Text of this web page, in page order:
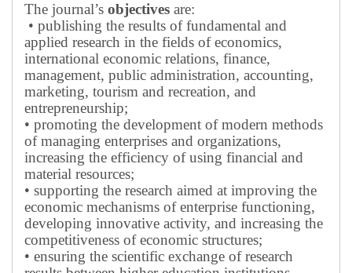
The journal’s objectives are:
• publishing the results of fundamental and
applied research in the fields of economics,
international economic relations, finance,
management, public administration, accounting,
marketing, tourism and recreation, and
entrepreneurship;
• promoting the development of modern methods
of managing enterprises and organizations,
increasing the efficiency of using financial and
material resources;
• supporting the research aimed at improving the
economic mechanisms of enterprise functioning,
developing innovative activity, and increasing the
competitiveness of economic structures;
• ensuring the scientific exchange of research